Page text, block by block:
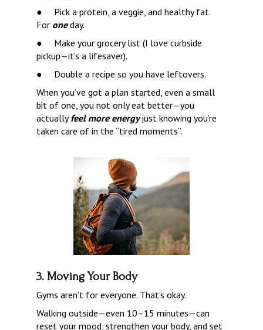
● Pick a protein, a veggie, and healthy fat.
For one day.
● Make your grocery list (I love curbside
pickup—it’s a lifesaver).
● Double a recipe so you have leftovers.
When you’ve got a plan started, even a small
bit of one, you not only eat better—you
actually feel more energy just knowing you’re
taken care of in the “tired moments”.
3. Moving Your Body
Gyms aren’t for everyone. That’s okay.
Walking outside—even 10–15 minutes—can
reset your mood, strengthen your body, and set